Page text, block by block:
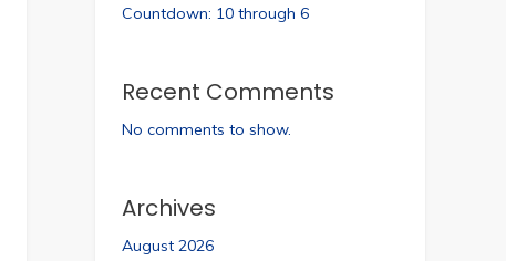
Countdown: 10 through 6
Recent Comments
No comments to show.
Archives
August 2026